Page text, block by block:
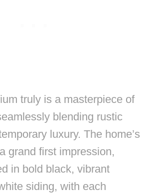
truly is a masterpiece of
blending rustic
luxury. The home’s
grand first impression,
in bold black, vibrant
siding, with each